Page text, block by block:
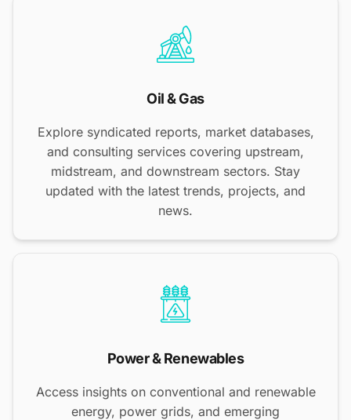
Oil & Gas
Explore syndicated reports, market databases,
and consulting services covering upstream,
midstream, and downstream sectors. Stay
updated with the latest trends, projects, and
news.
Power & Renewables
Access insights on conventional and renewable
energy, power grids, and emerging